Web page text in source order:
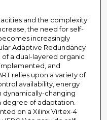
and the complexity
the need for self-
increasingly
Adaptive Redundancy
of a dual-layered organic
and
relies upon a variety of
availability, energy
dynamically-changing
of adaptation.
on a Xilinx Virtex-4